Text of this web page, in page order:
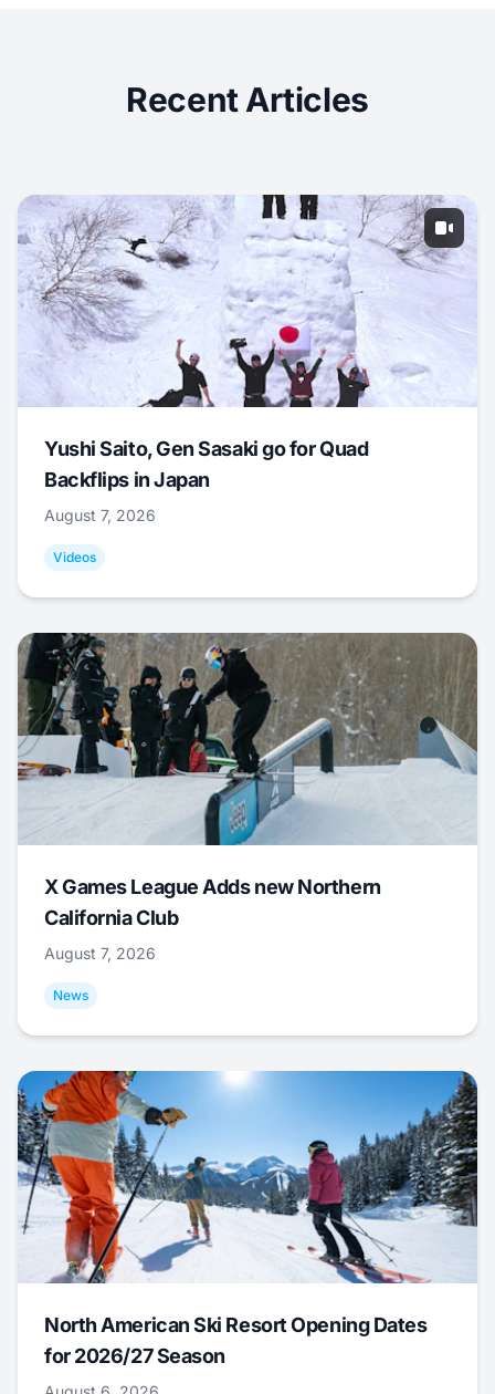
Recent Articles
Yushi Saito, Gen Sasaki go for Quad
Backflips in Japan
August 7, 2026
Videos
X Games League Adds new Northern
California Club
August 7, 2026
News
North American Ski Resort Opening Dates
for 2026/27 Season